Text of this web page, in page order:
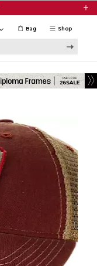
Shop
Bag